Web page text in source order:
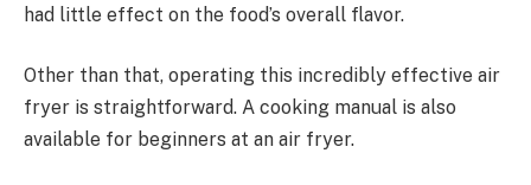
had little effect on the food’s overall flavor.
Other than that, operating this incredibly effective air
fryer is straightforward. A cooking manual is also
available for beginners at an air fryer.